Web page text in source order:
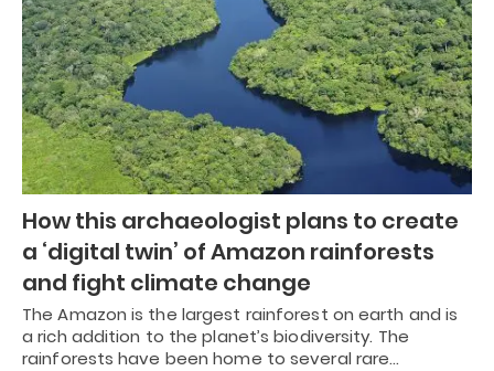
How this archaeologist plans to create
a ‘digital twin’ of Amazon rainforests
and fight climate change
The Amazon is the largest rainforest on earth and is
a rich addition to the planet’s biodiversity. The
rainforests have been home to several rare…